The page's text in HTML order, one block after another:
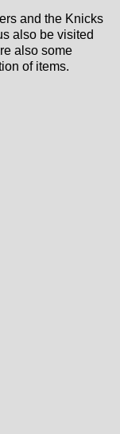
and the Knicks
also be visited
also some
of items.